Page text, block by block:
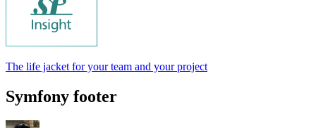
The life jacket for your team and your project
Symfony footer